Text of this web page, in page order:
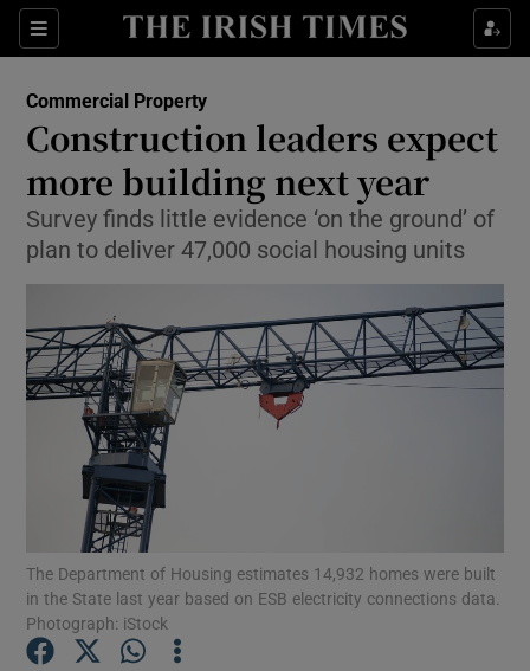
Sections
Show Food sub sections
Show Life & Style sub sections
Show Culture sub sections
Show Environment sub sections
Show Technology sub sections
Show Science sub sections
Commercial Property
Construction leaders expect
more building next year
Survey finds little evidence ‘on the ground’ of
plan to deliver 47,000 social housing units
The Department of Housing estimates 14,932 homes were built
in the State last year based on ESB electricity connections data.
Photograph: iStock